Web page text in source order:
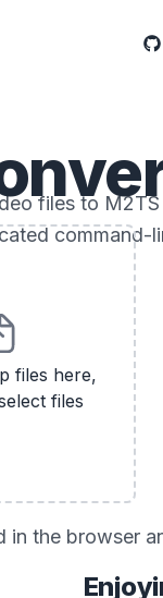
files to
command-
files here,
files
in the browser